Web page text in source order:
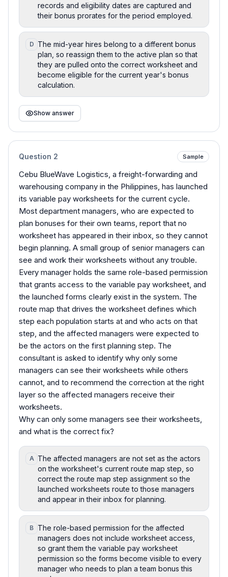
records and eligibility dates are captured and
their bonus prorates for the period employed.
D The mid-year hires belong to a different bonus
plan, so reassign them to the active plan so that
they are pulled onto the correct worksheet and
become eligible for the current year's bonus
calculation.
Show answer
Question 2 Sample
Cebu BlueWave Logistics, a freight-forwarding and
warehousing company in the Philippines, has launched
its variable pay worksheets for the current cycle.
Most department managers, who are expected to
plan bonuses for their own teams, report that no
worksheet has appeared in their inbox, so they cannot
begin planning. A small group of senior managers can
see and work their worksheets without any trouble.
Every manager holds the same role-based permission
that grants access to the variable pay worksheet, and
the launched forms clearly exist in the system. The
route map that drives the worksheet defines which
step each population starts at and who acts on that
step, and the affected managers were expected to
be the actors on the first planning step. The
consultant is asked to identify why only some
managers can see their worksheets while others
cannot, and to recommend the correction at the right
layer so the affected managers receive their
worksheets.
Why can only some managers see their worksheets,
and what is the correct fix?
A The affected managers are not set as the actors
on the worksheet's current route map step, so
correct the route map step assignment so the
launched worksheets route to those managers
and appear in their inbox for planning.
B The role-based permission for the affected
managers does not include worksheet access,
so grant them the variable pay worksheet
permission so the forms become visible to every
manager who needs to plan a team bonus this